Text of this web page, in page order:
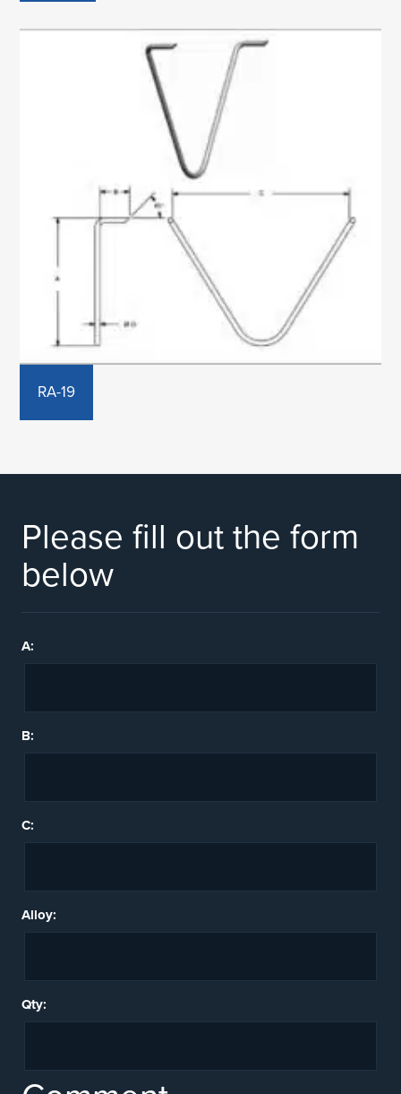
RA-19
Please fill out the form
below
A:
B:
C:
Alloy:
Qty: